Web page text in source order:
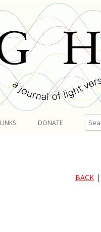
LINKS DONATE Search
BACK |